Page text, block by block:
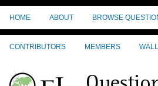
Skip to main content
HOME
ABOUT BROWSE
CONTRIBUTORS MEMBERS WALL